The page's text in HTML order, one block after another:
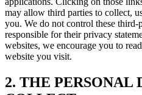
may allow third parties to collect,
you. We do not control these third-
responsible for their privacy
websites, we encourage you to
website you visit.
2. THE PERSONAL